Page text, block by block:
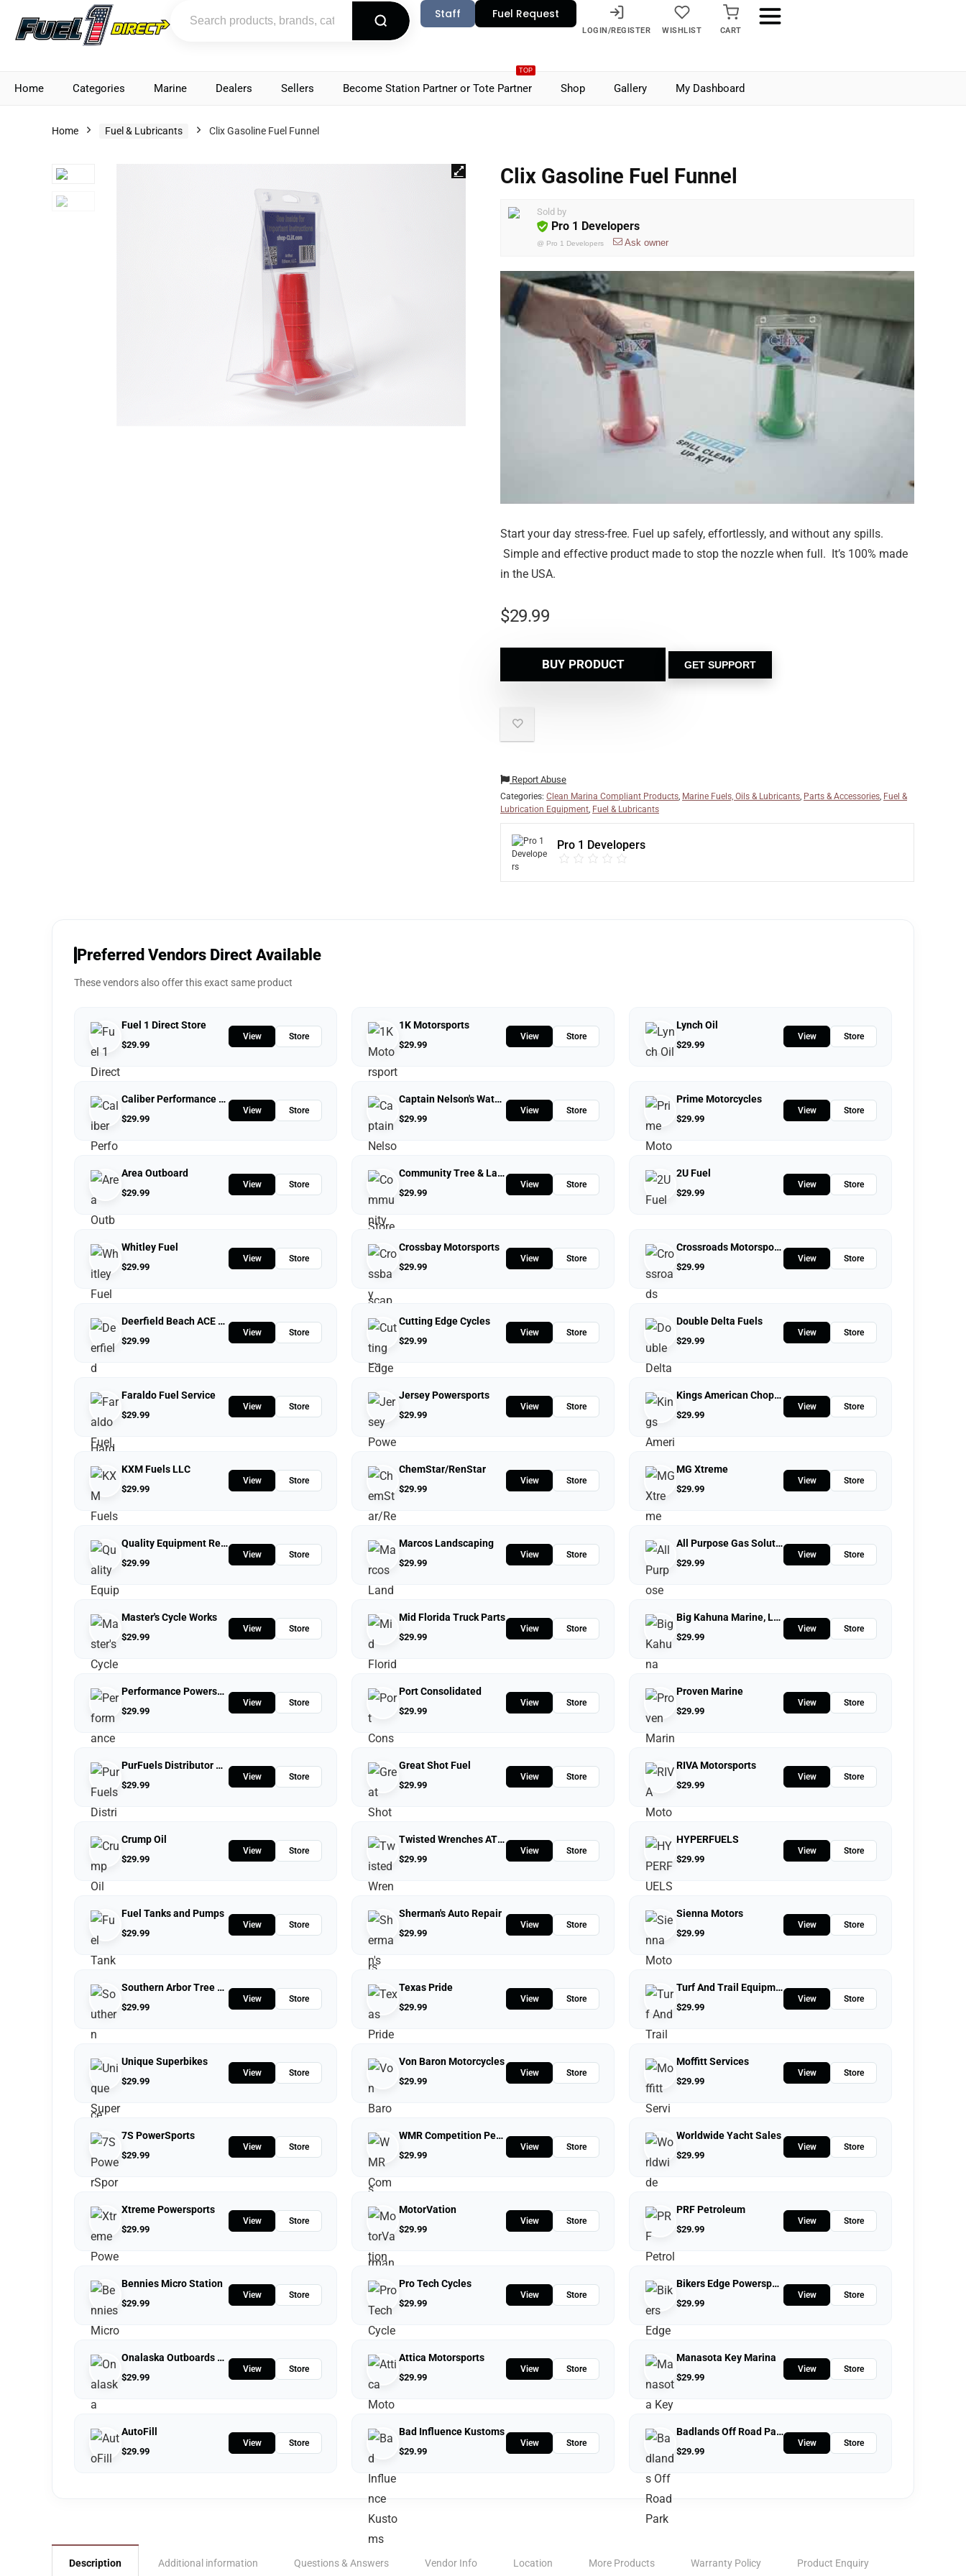
Staff Fuel Request
LOGIN/REGISTER WISHLIST CART
Home Categories Marine Dealers Sellers
TOP
Become Station Partner or Tote Partner Shop Gallery My Dashboard
Home Fuel & Lubricants Clix Gasoline Fuel Funnel
Clix Gasoline Fuel Funnel
Sold by
Pro 1 Developers
@ Pro 1 Developers Ask owner
Start your day stress-free. Fuel up safely, effortlessly, and without any spills.
Simple and effective product made to stop the nozzle when full. It’s 100% made
in the USA.
$29.99
BUY PRODUCT GET SUPPORT
Report Abuse
Categories: Clean Marina Compliant Products, Marine Fuels, Oils & Lubricants, Parts & Accessories, Fuel &
Lubrication Equipment, Fuel & Lubricants
Pro 1 Developers
Preferred Vendors Direct Available
These vendors also offer this exact same product
Fuel 1 Direct Store
$29.99
View Store
1K Motorsports
$29.99
View Store
Lynch Oil
$29.99
View Store
Caliber Performance LLC
$29.99
View Store
Captain Nelson's Waterfront Store
$29.99
View Store
Prime Motorcycles
$29.99
View Store
Area Outboard
$29.99
View Store
Community Tree & Landscape Service
$29.99
View Store
2U Fuel
$29.99
View Store
Whitley Fuel
$29.99
View Store
Crossbay Motorsports
$29.99
View Store
Crossroads Motorsports
$29.99
View Store
Deerfield Beach ACE Hardware
$29.99
View Store
Cutting Edge Cycles
$29.99
View Store
Double Delta Fuels
$29.99
View Store
Faraldo Fuel Service
$29.99
View Store
Jersey Powersports
$29.99
View Store
Kings American Chopper
$29.99
View Store
KXM Fuels LLC
$29.99
View Store
ChemStar/RenStar
$29.99
View Store
MG Xtreme
$29.99
View Store
Quality Equipment Repair
$29.99
View Store
Marcos Landscaping
$29.99
View Store
All Purpose Gas Solutions
$29.99
View Store
Master's Cycle Works
$29.99
View Store
Mid Florida Truck Parts
$29.99
View Store
Big Kahuna Marine, LLC.
$29.99
View Store
Performance Powersports
$29.99
View Store
Port Consolidated
$29.99
View Store
Proven Marine
$29.99
View Store
PurFuels Distributor Store
$29.99
View Store
Great Shot Fuel
$29.99
View Store
RIVA Motorsports
$29.99
View Store
Crump Oil
$29.99
View Store
Twisted Wrenches ATV Repairs LLC
$29.99
View Store
HYPERFUELS
$29.99
View Store
Fuel Tanks and Pumps
$29.99
View Store
Sherman's Auto Repair
$29.99
View Store
Sienna Motors
$29.99
View Store
Southern Arbor Tree Service
$29.99
View Store
Texas Pride
$29.99
View Store
Turf And Trail Equipment
$29.99
View Store
Unique Superbikes
$29.99
View Store
Von Baron Motorcycles
$29.99
View Store
Moffitt Services
$29.99
View Store
7S PowerSports
$29.99
View Store
WMR Competition Performance
$29.99
View Store
Worldwide Yacht Sales
$29.99
View Store
Xtreme Powersports
$29.99
View Store
MotorVation
$29.99
View Store
PRF Petroleum
$29.99
View Store
Bennies Micro Station
$29.99
View Store
Pro Tech Cycles
$29.99
View Store
Bikers Edge Powersports
$29.99
View Store
Onalaska Outboards LLC
$29.99
View Store
Attica Motorsports
$29.99
View Store
Manasota Key Marina
$29.99
View Store
AutoFill
$29.99
View Store
Bad Influence Kustoms
$29.99
View Store
Badlands Off Road Park
$29.99
View Store
Description Additional information Questions & Answers Vendor Info Location More Products Warranty Policy Product Enquiry